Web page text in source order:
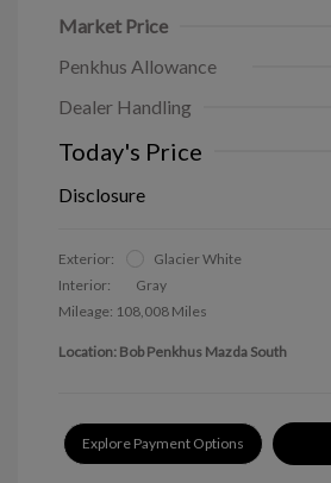
Market Price
Penkhus Allowance
Dealer Handling
Today's Price
Disclosure
Exterior:
Glacier White
Interior:
Gray
Mileage: 108,008 Miles
Location: Bob Penkhus Mazda South
Explore Payment Options